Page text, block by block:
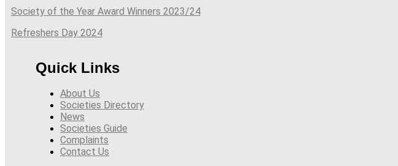
Society of the Year Award Winners 2023/24
Refreshers Day 2024
Quick Links
About Us
Societies Directory
News
Societies Guide
Complaints
Contact Us